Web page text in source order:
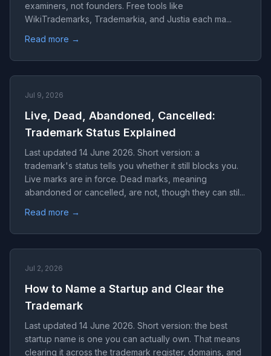
examiners, not founders. Free tools like
WikiTrademarks, Trademarkia, and Justia each ma...
Read more →
Jul 9, 2026
Live, Dead, Abandoned, Cancelled:
Trademark Status Explained
Last updated 14 June 2026. Short version: a
trademark's status tells you whether it still blocks you.
Live marks are in force. Dead marks, meaning
abandoned or cancelled, are not, though they can stil...
Read more →
Jul 2, 2026
How to Name a Startup and Clear the
Trademark
Last updated 14 June 2026. Short version: the best
startup name is one you can actually own. That means
clearing it across the trademark register, domains, and